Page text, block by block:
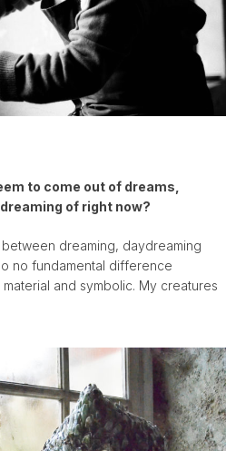
to come out of dreams,
of right now?
dreaming, daydreaming
no fundamental difference
and symbolic. My creatures